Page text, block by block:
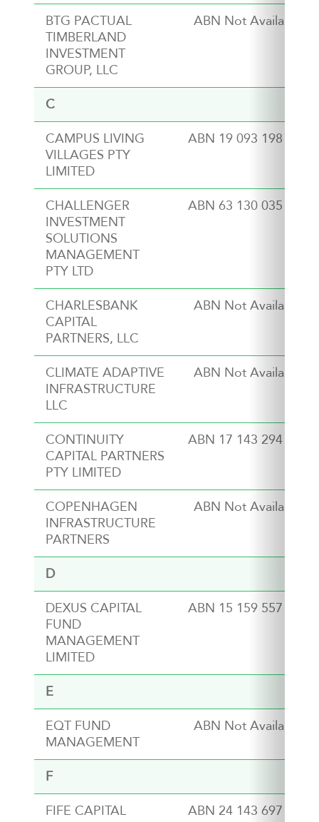
BTG PACTUAL
TIMBERLAND
INVESTMENT
GROUP, LLC
ABN Not Available
C
CAMPUS LIVING
VILLAGES PTY
LIMITED
ABN 19 093 198 915
CHALLENGER
INVESTMENT
SOLUTIONS
MANAGEMENT
PTY LTD
ABN 63 130 035 353
CHARLESBANK
CAPITAL
PARTNERS, LLC
ABN Not Available
CLIMATE ADAPTIVE
INFRASTRUCTURE
LLC
ABN Not Available
CONTINUITY
CAPITAL PARTNERS
PTY LIMITED
ABN 17 143 294 517
COPENHAGEN
INFRASTRUCTURE
PARTNERS
ABN Not Available
D
DEXUS CAPITAL
FUND
MANAGEMENT
LIMITED
ABN 15 159 557 721
E
EQT FUND
MANAGEMENT
ABN Not Available
F
FIFE CAPITAL
ABN 24 143 697 572